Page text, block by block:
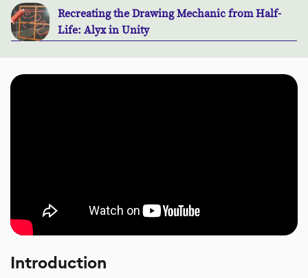
Recreating the Drawing Mechanic from Half-
Life: Alyx in Unity
Introduction